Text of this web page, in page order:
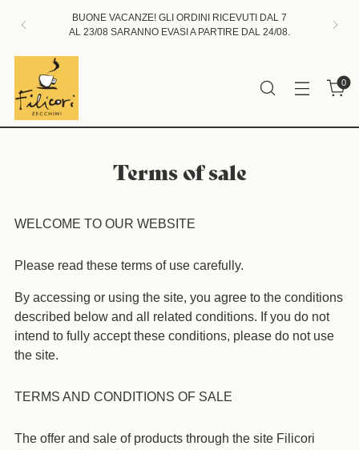
BUONE VACANZE! GLI ORDINI RICEVUTI DAL 7
AL 23/08 SARANNO EVASI A PARTIRE DAL 24/08.
0
Terms of sale
WELCOME TO OUR WEBSITE
Please read these terms of use carefully.
By accessing or using the site, you agree to the conditions
described below and all related conditions. If you do not
intend to fully accept these conditions, please do not use
the site.
TERMS AND CONDITIONS OF SALE
The offer and sale of products through the site Filicori